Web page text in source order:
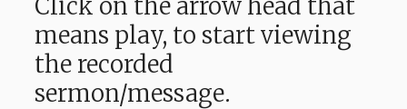
Click on the arrow head that
means play, to start viewing
the recorded
sermon/message.